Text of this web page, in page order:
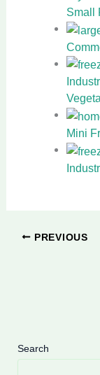
Small
Mini
PREVIOUS
Search